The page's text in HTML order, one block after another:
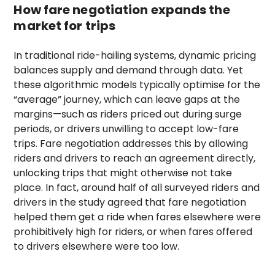
How fare negotiation expands the
market for trips
In traditional ride-hailing systems, dynamic pricing
balances supply and demand through data. Yet
these algorithmic models typically optimise for the
“average” journey, which can leave gaps at the
margins—such as riders priced out during surge
periods, or drivers unwilling to accept low-fare
trips. Fare negotiation addresses this by allowing
riders and drivers to reach an agreement directly,
unlocking trips that might otherwise not take
place. In fact, around half of all surveyed riders and
drivers in the study agreed that fare negotiation
helped them get a ride when fares elsewhere were
prohibitively high for riders, or when fares offered
to drivers elsewhere were too low.